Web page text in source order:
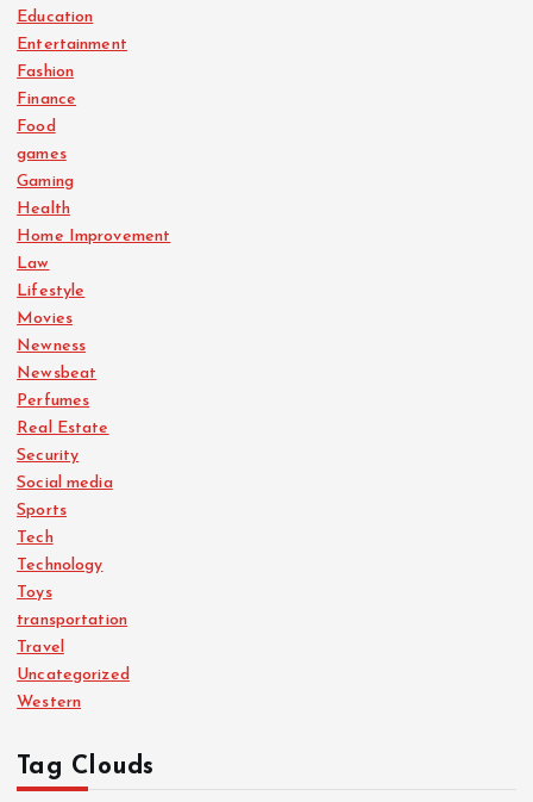
Education
Entertainment
Fashion
Finance
Food
games
Gaming
Health
Home Improvement
Law
Lifestyle
Movies
Newness
Newsbeat
Perfumes
Real Estate
Security
Social media
Sports
Tech
Technology
Toys
transportation
Travel
Uncategorized
Western
Tag Clouds